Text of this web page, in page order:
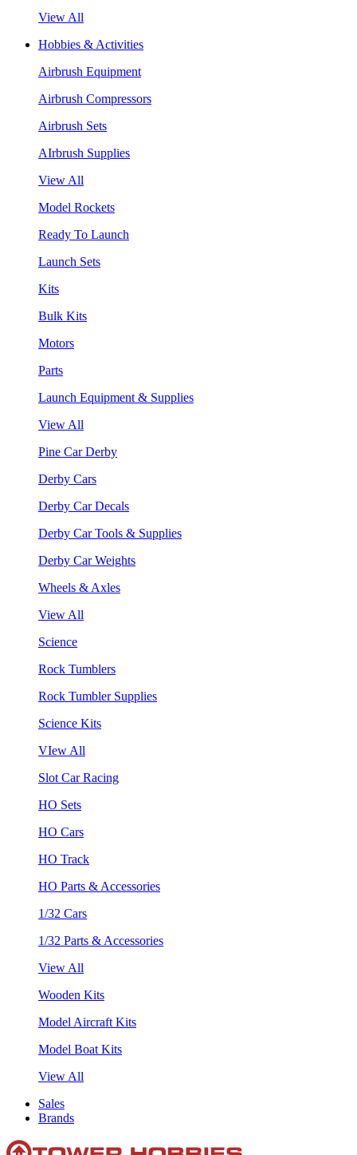
View All
Hobbies & Activities
Airbrush Equipment
Airbrush Compressors
Airbrush Sets
AIrbrush Supplies
View All
Model Rockets
Ready To Launch
Launch Sets
Kits
Bulk Kits
Motors
Parts
Launch Equipment & Supplies
View All
Pine Car Derby
Derby Cars
Derby Car Decals
Derby Car Tools & Supplies
Derby Car Weights
Wheels & Axles
View All
Science
Rock Tumblers
Rock Tumbler Supplies
Science Kits
VIew All
Slot Car Racing
HO Sets
HO Cars
HO Track
HO Parts & Accessories
1/32 Cars
1/32 Parts & Accessories
View All
Wooden Kits
Model Aircraft Kits
Model Boat Kits
View All
Sales
Brands